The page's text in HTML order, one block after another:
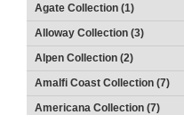
Agate Collection (1)
Alloway Collection (3)
Alpen Collection (2)
Amalfi Coast Collection (7)
Americana Collection (7)